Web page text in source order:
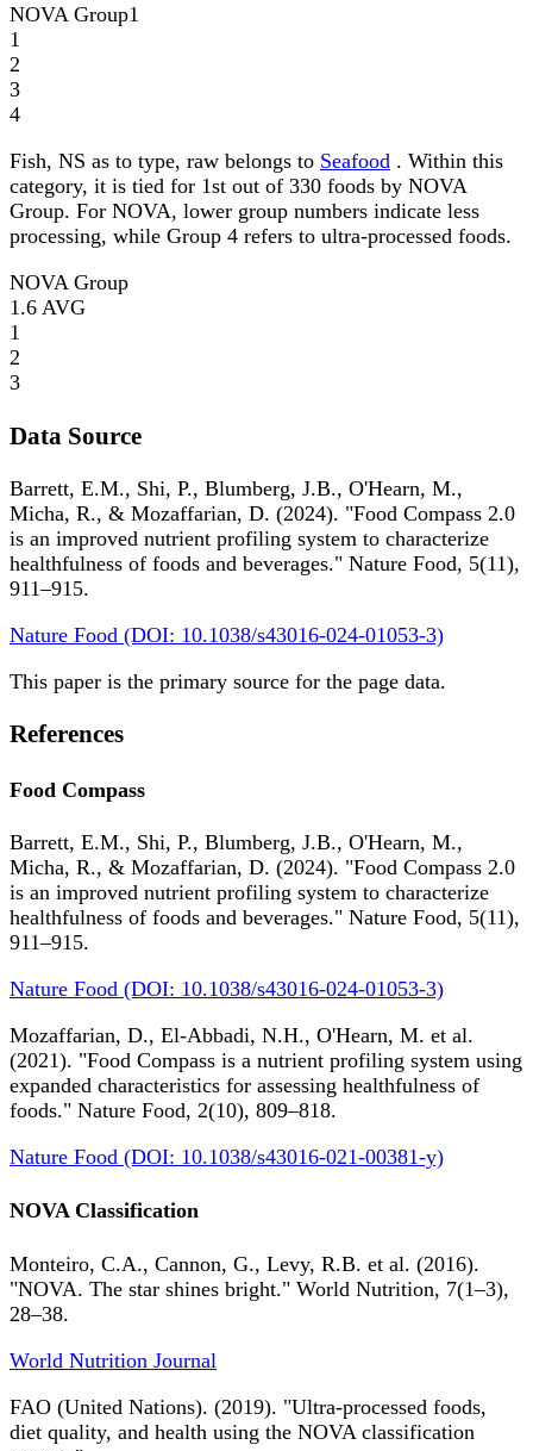
NOVA Group1
1
2
3
4
Fish, NS as to type, raw belongs to Seafood . Within this
category, it is tied for 1st out of 330 foods by NOVA
Group. For NOVA, lower group numbers indicate less
processing, while Group 4 refers to ultra-processed foods.
NOVA Group
1.6 AVG
1
2
3
Data Source
Barrett, E.M., Shi, P., Blumberg, J.B., O'Hearn, M.,
Micha, R., & Mozaffarian, D. (2024). "Food Compass 2.0
is an improved nutrient profiling system to characterize
healthfulness of foods and beverages." Nature Food, 5(11),
911–915.
Nature Food (DOI: 10.1038/s43016-024-01053-3)
This paper is the primary source for the page data.
References
Food Compass
Barrett, E.M., Shi, P., Blumberg, J.B., O'Hearn, M.,
Micha, R., & Mozaffarian, D. (2024). "Food Compass 2.0
is an improved nutrient profiling system to characterize
healthfulness of foods and beverages." Nature Food, 5(11),
911–915.
Nature Food (DOI: 10.1038/s43016-024-01053-3)
Mozaffarian, D., El-Abbadi, N.H., O'Hearn, M. et al.
(2021). "Food Compass is a nutrient profiling system using
expanded characteristics for assessing healthfulness of
foods." Nature Food, 2(10), 809–818.
Nature Food (DOI: 10.1038/s43016-021-00381-y)
NOVA Classification
Monteiro, C.A., Cannon, G., Levy, R.B. et al. (2016).
"NOVA. The star shines bright." World Nutrition, 7(1–3),
28–38.
World Nutrition Journal
FAO (United Nations). (2019). "Ultra-processed foods,
diet quality, and health using the NOVA classification